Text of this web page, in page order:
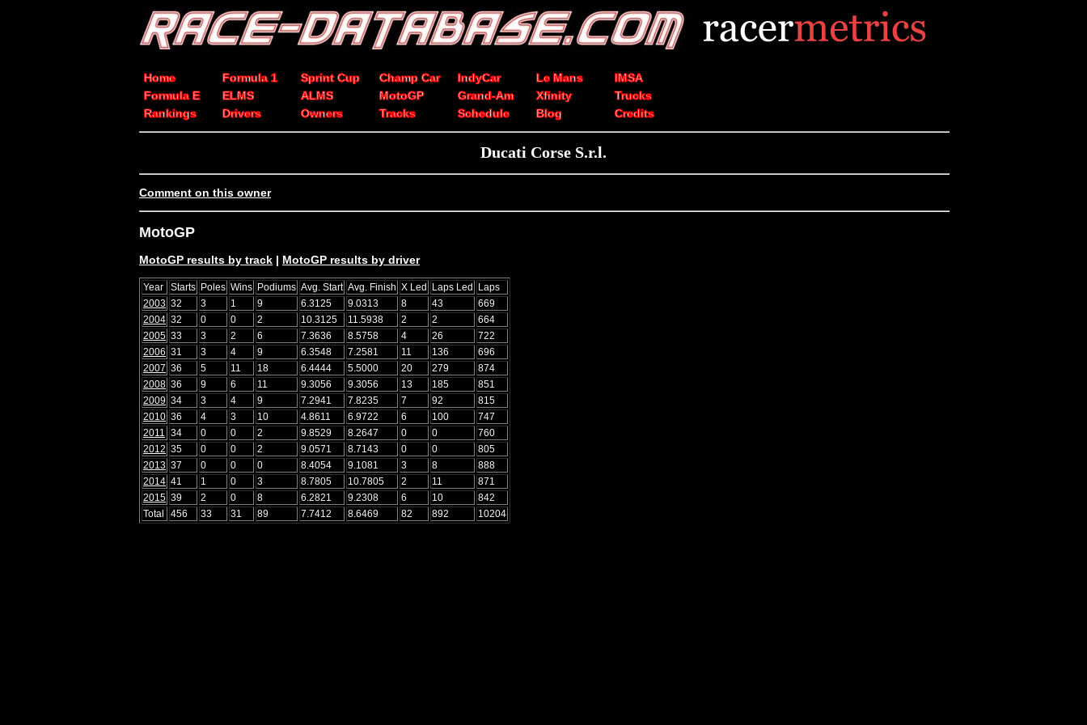
Home Formula 1 Sprint Cup Champ Car IndyCar Le Mans
IMSA
Formula E
ELMS ALMS MotoGP Grand-Am Xfinity
Trucks
Rankings
Drivers Owners Tracks Schedule Blog Credits
Ducati Corse S.r.l.
Comment on this owner
MotoGP
MotoGP results by track | MotoGP results by driver
Year Starts Poles Wins Podiums Avg. Start Avg. Finish X Led Laps Led Laps
2003 32 3 1 9 6.3125 9.0313 8 43
669
2004 32 0 0 2 10.3125 11.5938 2 2
664
2005 33 3 2 6 7.3636 8.5758 4 26
722
2006 31 3 4 9 6.3548 7.2581 11 136
696
2007 36 5 11 18 6.4444 5.5000 20 279
874
2008 36 9 6 11 9.3056 9.3056 13 185
851
2009 34 3 4 9 7.2941 7.8235 7 92
815
2010 36 4 3 10 4.8611 6.9722 6 100
747
2011
34 0 0 2 9.8529 8.2647 0 0
760
2012 35 0 0 2 9.0571 8.7143 0 0
805
2013 37 0 0 0 8.4054 9.1081 3 8
888
2014 41 1 0 3 8.7805 10.7805 2 11
871
2015 39 2 0 8 6.2821 9.2308 6 10
842
Total
456 33 31 89 7.7412 8.6469 82 892 10204